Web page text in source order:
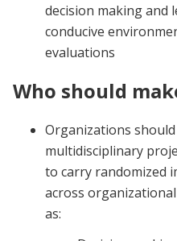
decision making and
conducive
evaluations
Who should
Organizations
multidisciplinary
to carry randomized
across
as: